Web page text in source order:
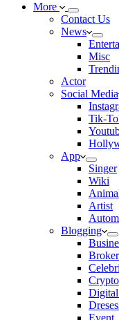
More
Contact Us
News
Misc
Actor
Social Media
Tik-
App
Singer
Wiki
Artist
Blogging
Event